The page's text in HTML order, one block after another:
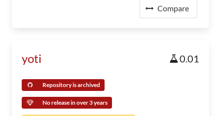
Compare
yoti 0.01
Repository is archived
No release in over 3 years